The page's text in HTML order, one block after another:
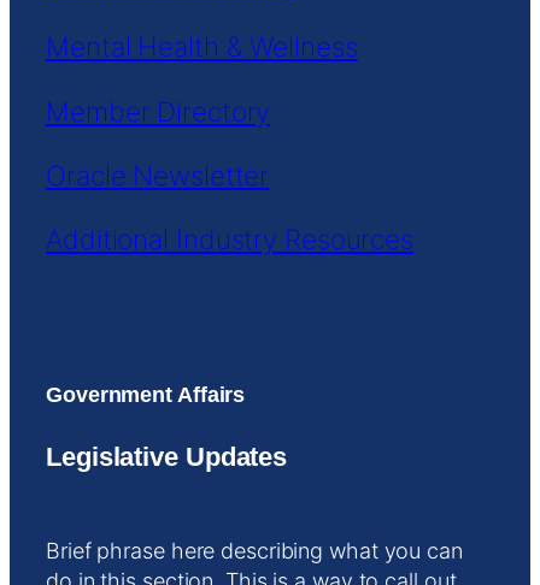
Mental Health & Wellness
Member Directory
Oracle Newsletter
Additional Industry Resources
Government Affairs
Legislative Updates
Brief phrase here describing what you can